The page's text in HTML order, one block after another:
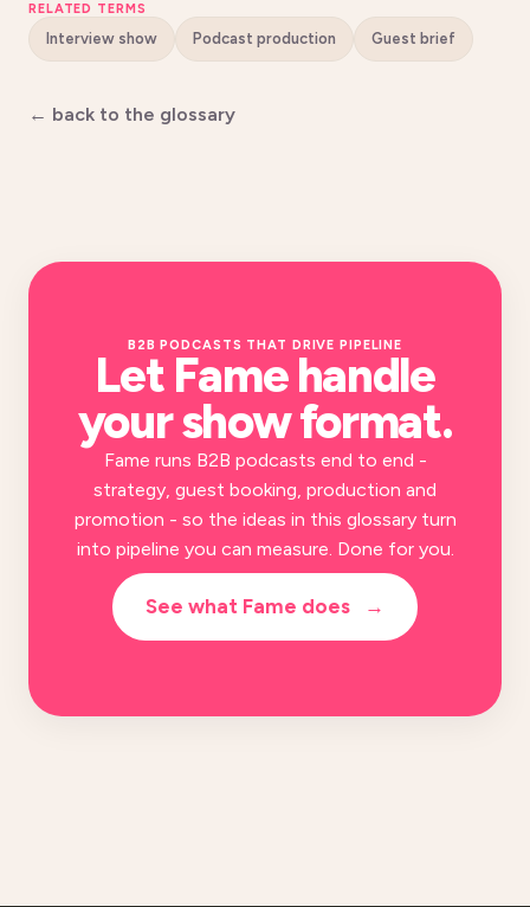
RELATED TERMS
Interview show Podcast production Guest brief
← back to the glossary
B2B PODCASTS THAT DRIVE PIPELINE
Let Fame handle
yourshow format.
Fame runs B2B podcasts end to end -
strategy, guest booking, production and
promotion - so the ideas in this glossary turn
into pipeline you can measure. Done for you.
See what Fame does →